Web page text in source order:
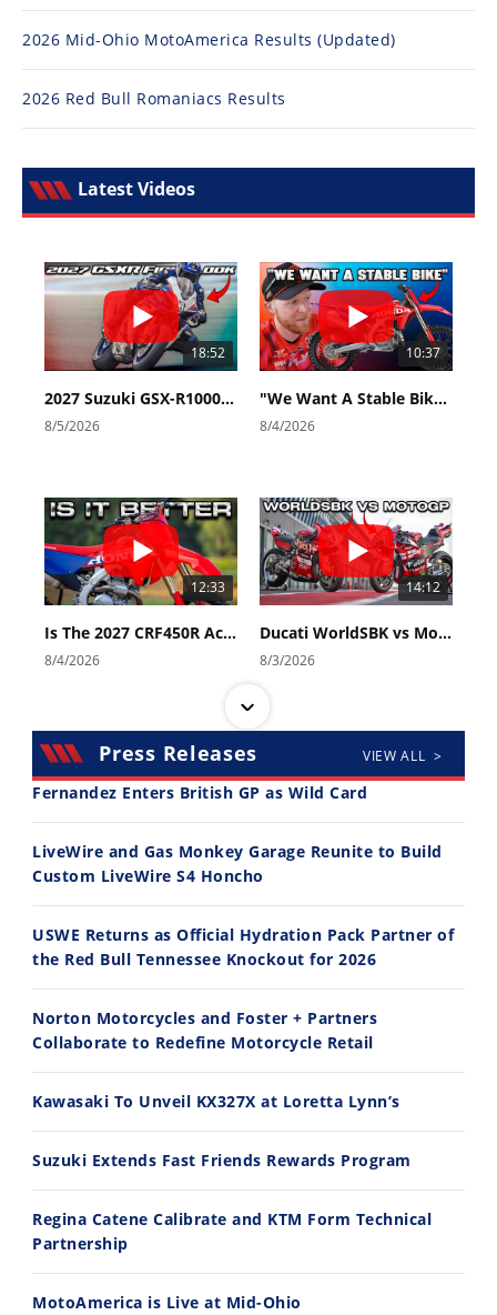
2026 Mid-Ohio MotoAmerica Results (Updated)
2026 Red Bull Romaniacs Results
Latest Videos
18:52
2027 Suzuki GSX-R1000 First Look - Cycle News
8/5/2026
10:37
"We Want A Stable Bike" Trey Canard Talks 2027 Honda CRF450R
8/4/2026
12:33
Is The 2027 CRF450R Actually Better Than The 2026?
8/4/2026
14:12
Ducati WorldSBK vs MotoGP - We Ride BOTH!
8/3/2026
30:47
2026 Silver Kings Hard Enduro - SUPERHARD! - Cycle News
10:35
11:12
7/22/2026
13:10
7/21/2026
Press Releases VIEW ALL >
Fernandez Enters British GP as Wild Card
LiveWire and Gas Monkey Garage Reunite to Build
Custom LiveWire S4 Honcho
USWE Returns as Official Hydration Pack Partner of
the Red Bull Tennessee Knockout for 2026
Norton Motorcycles and Foster + Partners
Collaborate to Redefine Motorcycle Retail
Kawasaki To Unveil KX327X at Loretta Lynn’s
Suzuki Extends Fast Friends Rewards Program
Regina Catene Calibrate and KTM Form Technical
Partnership
MotoAmerica is Live at Mid-Ohio